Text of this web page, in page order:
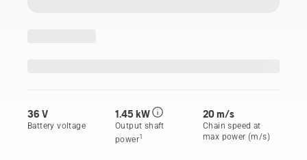
36 V
Battery voltage
1.45 kW
Output shaft
power1
20 m/s
Chain speed at
max power (m/s)